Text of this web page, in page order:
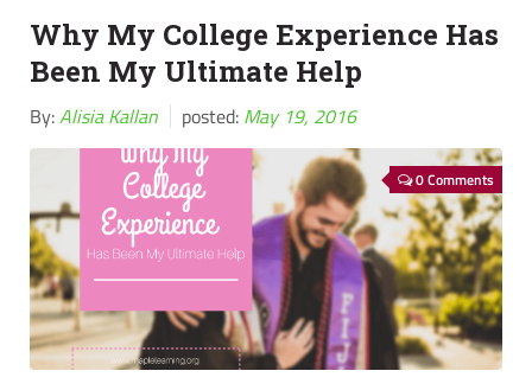
Why My College Experience Has
Been My Ultimate Help
By:Alisia Kallan posted: May 19, 2016
0 Comments